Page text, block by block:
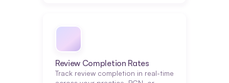
Review Completion Rates
Track review completion in real-time